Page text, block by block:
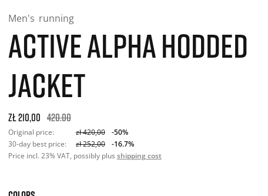
Men's running
ACTIVE ALPHA HODDED
JACKET
Original price: zł 420,00. 30-day best price: zł 252,00. -
zł 210,00 420.00
Original price: zł 420,00
-50%
30-day best price:
zł 252,00
-16.7%
Price incl. 23% VAT, possibly plus shipping cost